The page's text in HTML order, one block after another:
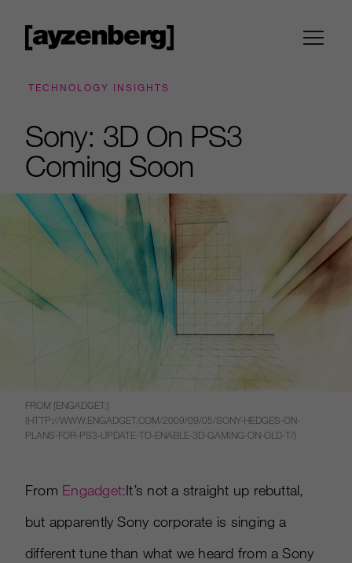
TECHNOLOGY INSIGHTS
Sony: 3D On PS3
Coming Soon
FROM [ENGADGET:]
(HTTP://WWW.ENGADGET.COM/2009/09/05/SONY-HEDGES-ON-
PLANS-FOR-PS3-UPDATE-TO-ENABLE-3D-GAMING-ON-OLD-T/)
From Engadget:It’s not a straight up rebuttal,
but apparently Sony corporate is singing a
different tune than what we heard from a Sony